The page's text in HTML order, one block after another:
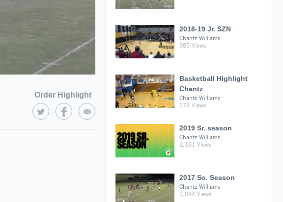
Order Highlight
2018-19 Jr. SZN
Chantz Williams
385 Views
Basketball Highlight
Chantz
Chantz Williams
276 Views
2019 Sr. season
Chantz Williams
2,161 Views
2017 So. Season
Chantz Williams
2,044 Views